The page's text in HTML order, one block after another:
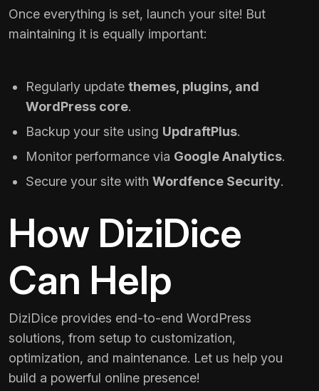
Once everything is set, launch your site! But
maintaining it is equally important:
Regularly update themes, plugins, and
WordPress core.
Backup your site using UpdraftPlus.
Monitor performance via Google Analytics.
Secure your site with Wordfence Security.
How DiziDice
Can Help
DiziDice provides end-to-end WordPress
solutions, from setup to customization,
optimization, and maintenance. Let us help you
build a powerful online presence!